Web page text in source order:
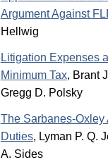
Argument Against
Hellwig
Litigation Expenses
Minimum Tax, Brant
Gregg D. Polsky
The Sarbanes-Oxley
Duties, Lyman P. Q.
A. Sides